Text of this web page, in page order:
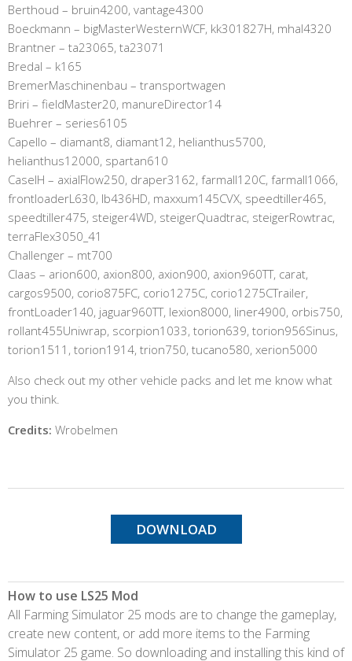
Berthoud – bruin4200, vantage4300
Boeckmann – bigMasterWesternWCF, kk301827H, mhal4320
Brantner – ta23065, ta23071
Bredal – k165
BremerMaschinenbau – transportwagen
Briri – fieldMaster20, manureDirector14
Buehrer – series6105
Capello – diamant8, diamant12, helianthus5700,
helianthus12000, spartan610
CaseIH – axialFlow250, draper3162, farmall120C, farmall1066,
frontloaderL630, lb436HD, maxxum145CVX, speedtiller465,
speedtiller475, steiger4WD, steigerQuadtrac, steigerRowtrac,
terraFlex3050_41
Challenger – mt700
Claas – arion600, axion800, axion900, axion960TT, carat,
cargos9500, corio875FC, corio1275C, corio1275CTrailer,
frontLoader140, jaguar960TT, lexion8000, liner4900, orbis750,
rollant455Uniwrap, scorpion1033, torion639, torion956Sinus,
torion1511, torion1914, trion750, tucano580, xerion5000
Also check out my other vehicle packs and let me know what
you think.
Credits: Wrobelmen
DOWNLOAD
How to use LS25 Mod
All Farming Simulator 25 mods are to change the gameplay,
create new content, or add more items to the Farming
Simulator 25 game. So downloading and installing this kind of